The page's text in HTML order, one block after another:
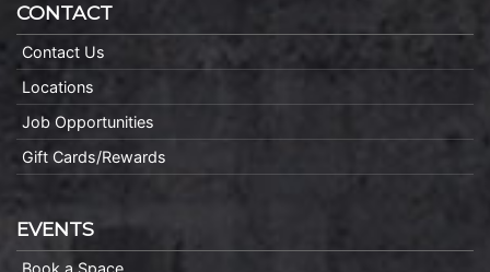
CONTACT
Contact Us
Locations
Job Opportunities
Gift Cards/Rewards
EVENTS
Book a Space